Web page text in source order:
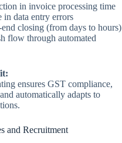
in invoice processing time
in data entry errors
closing (from days to hours)
flow through automated
ensures GST compliance,
automatically adapts to
and Recruitment